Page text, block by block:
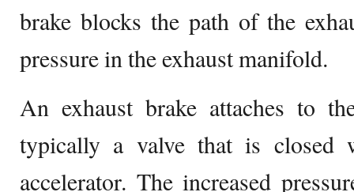
brake blocks the path of the
pressure in the exhaust manifold.
An exhaust brake attaches to
typically a valve that is
accelerator. The increased